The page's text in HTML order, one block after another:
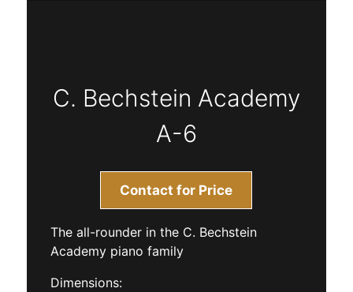
C. Bechstein Academy
A-6
Contact for Price
The all-rounder in the C. Bechstein
Academy piano family
Dimensions: